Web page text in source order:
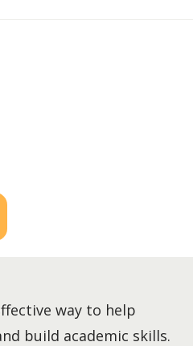
way to help
build academic skills.